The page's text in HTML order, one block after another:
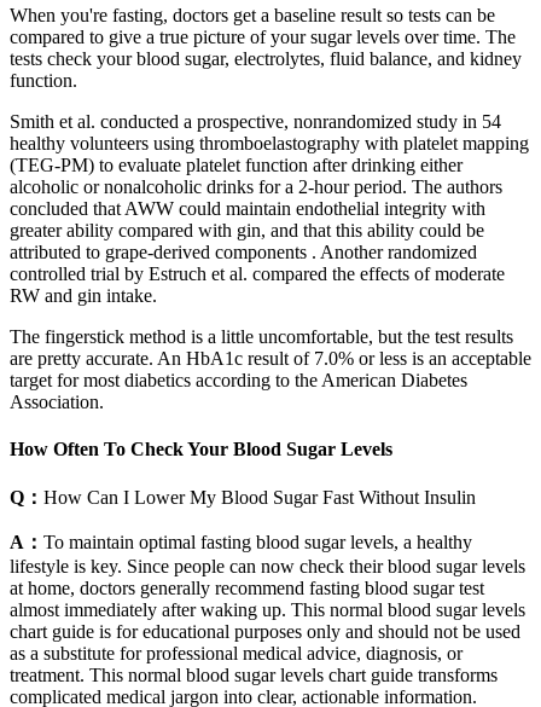
When you're fasting, doctors get a baseline result so tests can be
compared to give a true picture of your sugar levels over time. The
tests check your blood sugar, electrolytes, fluid balance, and kidney
function.
Smith et al. conducted a prospective, nonrandomized study in 54
healthy volunteers using thromboelastography with platelet mapping
(TEG-PM) to evaluate platelet function after drinking either
alcoholic or nonalcoholic drinks for a 2-hour period. The authors
concluded that AWW could maintain endothelial integrity with
greater ability compared with gin, and that this ability could be
attributed to grape-derived components . Another randomized
controlled trial by Estruch et al. compared the effects of moderate
RW and gin intake.
The fingerstick method is a little uncomfortable, but the test results
are pretty accurate. An HbA1c result of 7.0% or less is an acceptable
target for most diabetics according to the American Diabetes
Association.
How Often To Check Your Blood Sugar Levels
Q： How Can I Lower My Blood Sugar Fast Without Insulin
A： To maintain optimal fasting blood sugar levels, a healthy
lifestyle is key. Since people can now check their blood sugar levels
at home, doctors generally recommend fasting blood sugar test
almost immediately after waking up. This normal blood sugar levels
chart guide is for educational purposes only and should not be used
as a substitute for professional medical advice, diagnosis, or
treatment. This normal blood sugar levels chart guide transforms
complicated medical jargon into clear, actionable information.